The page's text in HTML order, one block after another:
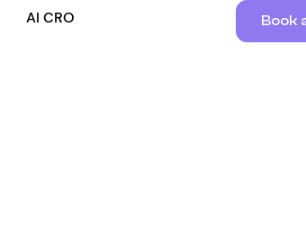
AI CRO Book